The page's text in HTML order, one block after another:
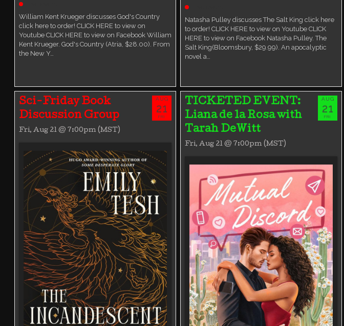
William Kent Krueger discusses God's Country
click here to order! CLICK HERE to view on
Youtube CLICK HERE to view on Facebook William
Kent Krueger. God's Country (Atria, $28.00). From
the New Y…
Natasha Pulley discusses The Salt King click here
to order! CLICK HERE to view on Youtube CLICK
HERE to view on Facebook Natasha Pulley. The
Salt King(Bloomsbury, $29.99). An apocalyptic
novel a…
Sci-Friday Book
Discussion Group
Fri, Aug 21 @ 7:00pm (MST)
AUG
21
FRI
TICKETED EVENT:
Liana de la Rosa with
Tarah DeWitt
Fri, Aug 21 @ 7:00pm (MST)
AUG
21
FRI